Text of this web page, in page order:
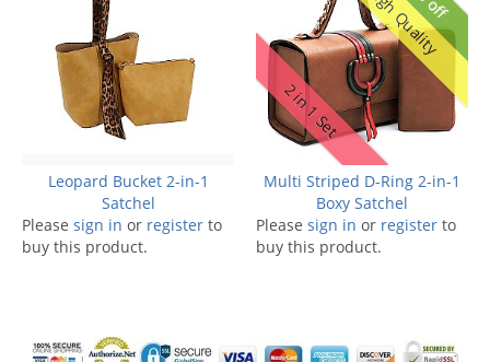
Leopard Bucket 2-in-1
Satchel
Please sign in or register to
buy this product.
High Quality
2 in 1 Set
Multi Striped D-Ring 2-in-1
Boxy Satchel
Please sign in or register to
buy this product.